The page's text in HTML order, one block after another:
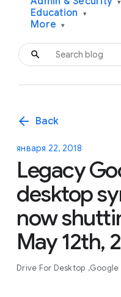
Education ▾
More ▾
arrow_back Back
января 22, 2018
Legacy
desktop
now
May 12th,
Drive For Desktop Google